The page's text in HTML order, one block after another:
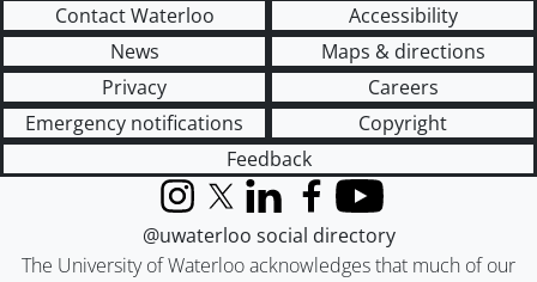
Contact Waterloo
Accessibility
News
Maps & directions
Privacy
Careers
Emergency notifications
Copyright
Feedback
The University of Waterloo acknowledges that much of our
InstagramX (formerly Twitter)
LinkedInFacebook
YouTube
@uwaterloo social directory